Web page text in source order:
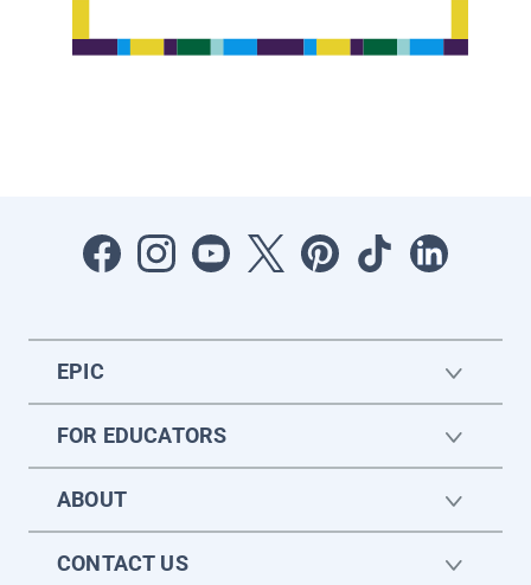
EPIC
FOR EDUCATORS
ABOUT
CONTACT US